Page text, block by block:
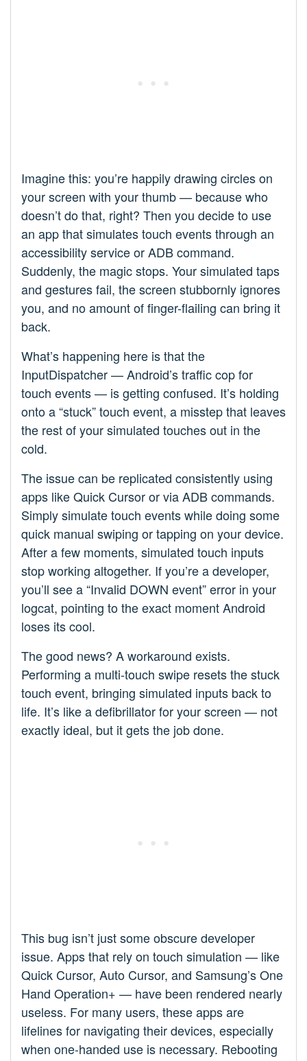
Imagine this: you’re happily drawing circles on
your screen with your thumb — because who
doesn’t do that, right? Then you decide to use
an app that simulates touch events through an
accessibility service or ADB command.
Suddenly, the magic stops. Your simulated taps
and gestures fail, the screen stubbornly ignores
you, and no amount of finger-flailing can bring it
back.
What’s happening here is that the
InputDispatcher — Android’s traffic cop for
touch events — is getting confused. It’s holding
onto a “stuck” touch event, a misstep that leaves
the rest of your simulated touches out in the
cold.
The issue can be replicated consistently using
apps like Quick Cursor or via ADB commands.
Simply simulate touch events while doing some
quick manual swiping or tapping on your device.
After a few moments, simulated touch inputs
stop working altogether. If you’re a developer,
you’ll see a “Invalid DOWN event” error in your
logcat, pointing to the exact moment Android
loses its cool.
The good news? A workaround exists.
Performing a multi-touch swipe resets the stuck
touch event, bringing simulated inputs back to
life. It’s like a defibrillator for your screen — not
exactly ideal, but it gets the job done.
This bug isn’t just some obscure developer
issue. Apps that rely on touch simulation — like
Quick Cursor, Auto Cursor, and Samsung’s One
Hand Operation+ — have been rendered nearly
useless. For many users, these apps are
lifelines for navigating their devices, especially
when one-handed use is necessary. Rebooting